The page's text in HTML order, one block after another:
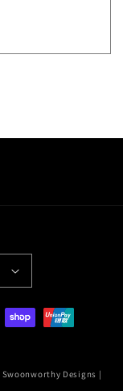
Swoonworthy Designs |